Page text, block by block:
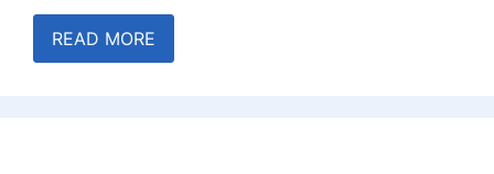
READ MORE